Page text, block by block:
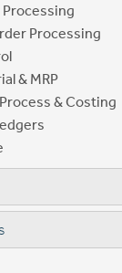
Processing
Processing
& MRP
& Costing